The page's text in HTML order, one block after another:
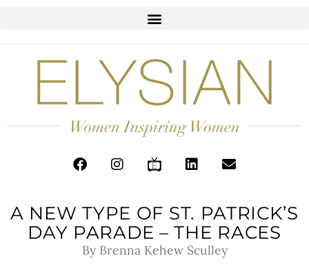
A NEW TYPE OF ST. PATRICK’S
DAY PARADE – THE RACES
By Brenna Kehew Sculley